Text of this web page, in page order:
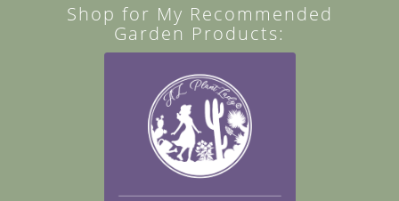
Shop for My Recommended
Garden Products: